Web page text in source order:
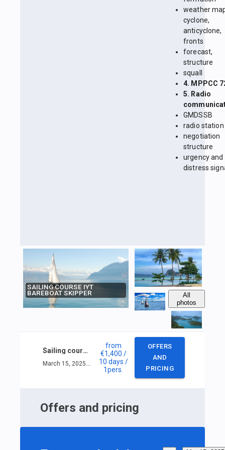
weather
cyclone,
anticyclone,
fronts
forecast,
structure
squall
4. MPPCC
5. Radio
GMDSSB
radio station
negotiation
structure
urgency and
distress
SAILING COURSE IYT
BAREBOAT SKIPPER
All
photos
Sailing course IYT Bareboat skipper
March 15, 2025 — March 24, 2025
from
€1,400 /
10 days /
1pers.
OFFERS
AND
PRICING
Offers and pricing